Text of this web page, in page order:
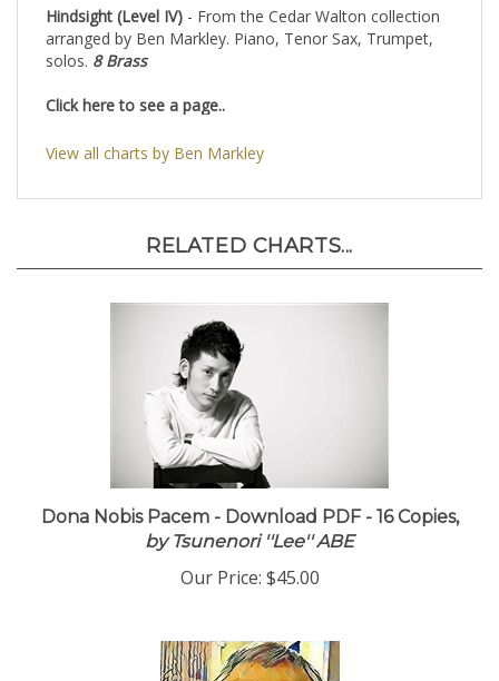
Hindsight (Level IV) - From the Cedar Walton collection
arranged by Ben Markley. Piano, Tenor Sax, Trumpet,
solos. 8 Brass
Click here to see a page..
View all charts by Ben Markley
RELATED CHARTS...
Dona Nobis Pacem - Download PDF - 16 Copies,
by Tsunenori ''Lee'' ABE
Our Price: $45.00